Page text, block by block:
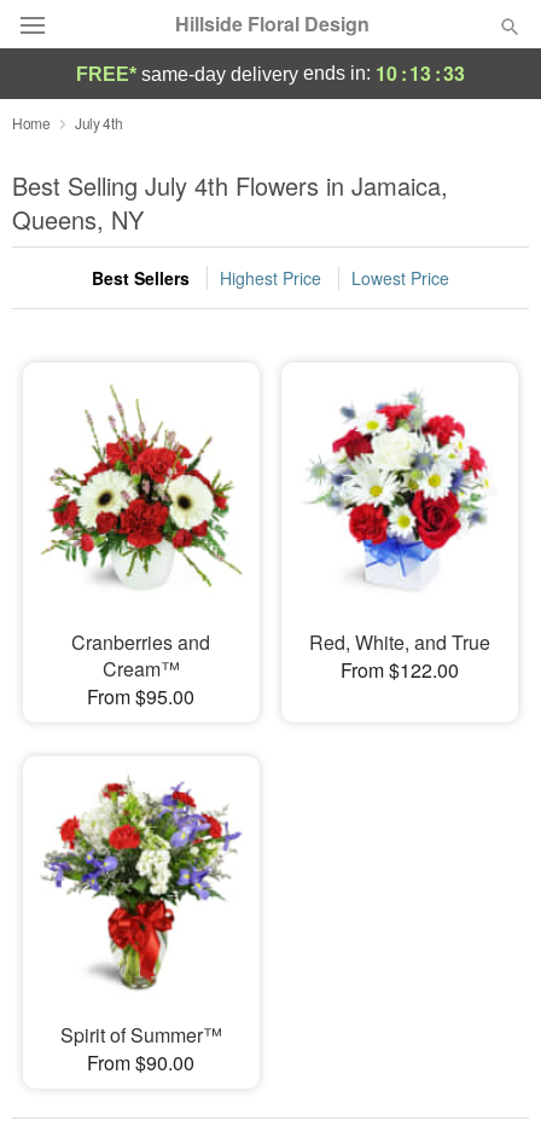
Hillside Floral Design
Deal of the Day
Summer Featured
Occasions
Birthday
Sympathy and Funeral
Flowers, Plants & Gifts
Our Shop
FREE* same-day delivery ends in: 10:13:32
Home July 4th
Best Selling July 4th Flowers in Jamaica,
Queens, NY
Best Sellers Highest Price Lowest Price
Cranberries and
Cream™
From $95.00
Red, White, and True
From $122.00
Spirit of Summer™
From $90.00